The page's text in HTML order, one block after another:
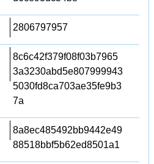
2806797957
8c6c42f379f08f03b7965
3a3230abd5e807999943
5030fd8ca703ae35fe9b3
7a
8a8ec485492bb9442e49
88518bbf5b62ed8501a1